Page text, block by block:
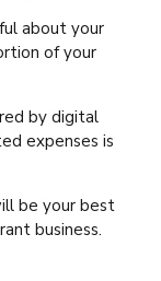
about your
of your
by digital
expenses is
be your best
business.